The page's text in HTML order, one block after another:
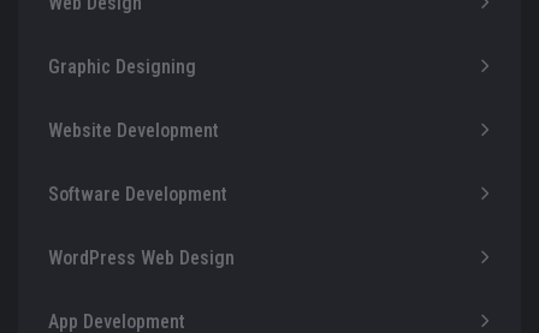
Graphic Designing
Website Development
Software Development
WordPress Web Design
App Development